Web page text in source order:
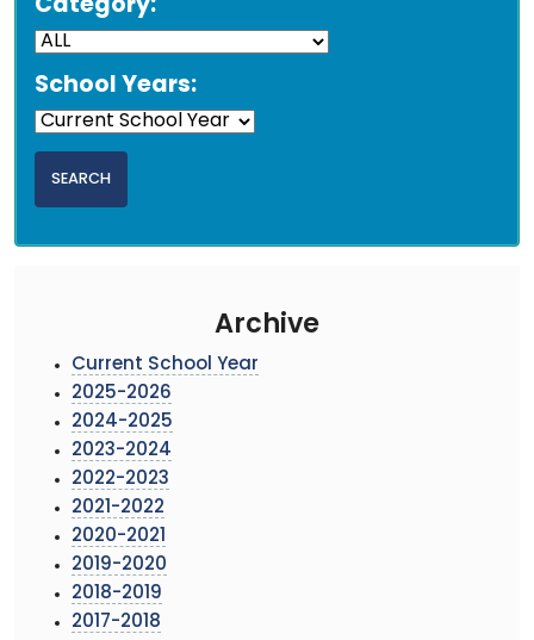
Category:
School Years:
Archive
Current School Year
2025-2026
2024-2025
2023-2024
2022-2023
2021-2022
2020-2021
2019-2020
2018-2019
2017-2018